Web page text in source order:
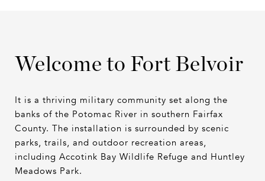
Welcome to Fort Belvoir
It is a thriving military community set along the
banks of the Potomac River in southern Fairfax
County. The installation is surrounded by scenic
parks, trails, and outdoor recreation areas,
including Accotink Bay Wildlife Refuge and Huntley
Meadows Park.